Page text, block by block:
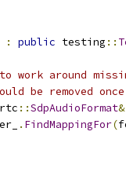
: public testing ::
work around
be removed
::SdpAudioFormat&
. FindMappingFor(